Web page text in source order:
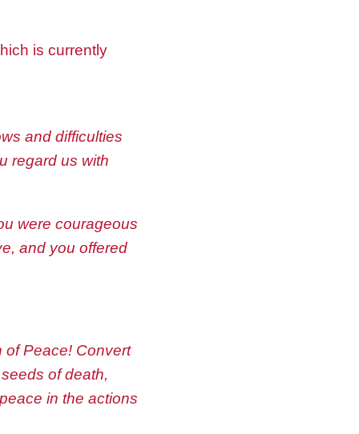
is currently
and difficulties
regard us with
were courageous
and you offered
of Peace! Convert
of death,
in the actions